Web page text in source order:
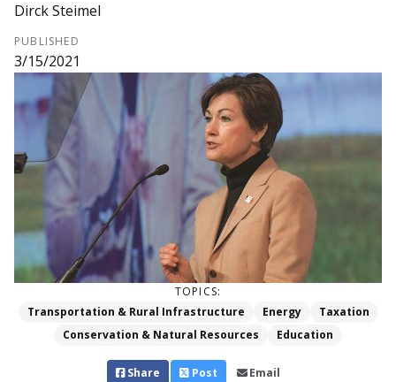
Dirck Steimel
PUBLISHED
3/15/2021
TOPICS:
Transportation & Rural Infrastructure
Energy
Taxation
Conservation & Natural Resources
Education
Share Post Email